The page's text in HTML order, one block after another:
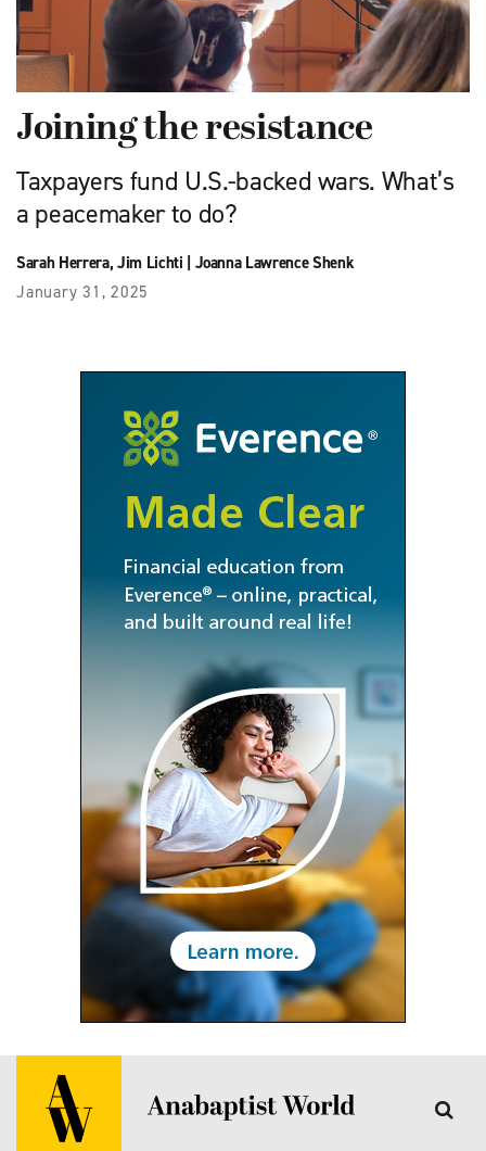
Joining the resistance
Taxpayers fund U.S.-backed wars. What’s
a peacemaker to do?
Sarah Herrera, Jim Lichti | Joanna Lawrence Shenk
January 31, 2025